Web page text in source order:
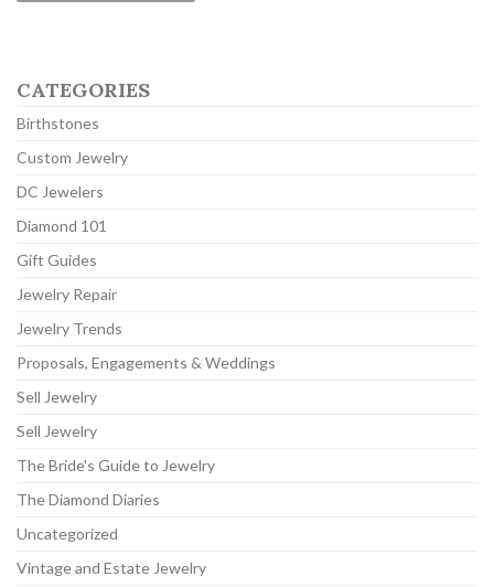
CATEGORIES
Birthstones
Custom Jewelry
DC Jewelers
Diamond 101
Gift Guides
Jewelry Repair
Jewelry Trends
Proposals, Engagements & Weddings
Sell Jewelry
Sell Jewelry
The Bride's Guide to Jewelry
The Diamond Diaries
Uncategorized
Vintage and Estate Jewelry